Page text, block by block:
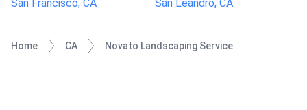
San Francisco, CA
San Leandro, CA
Home CA Novato Landscaping Service